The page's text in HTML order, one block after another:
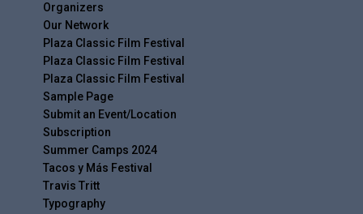
Organizers
Our Network
Plaza Classic Film Festival
Plaza Classic Film Festival
Plaza Classic Film Festival
Sample Page
Submit an Event/Location
Subscription
Summer Camps 2024
Tacos y Más Festival
Travis Tritt
Typography